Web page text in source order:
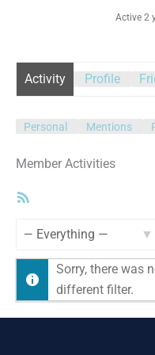
Active 2
Activity Profile
Personal Mentions
Member Activities
Sorry, there was
different filter.